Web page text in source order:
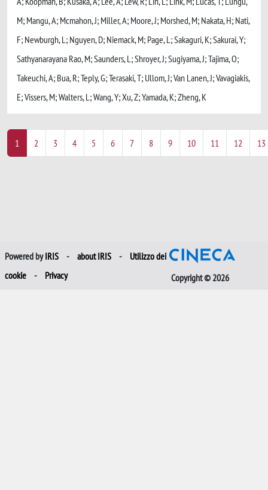
M; Mangu, A; Mcmahon, J; Miller, A; Moore, J; Morshed, M; Nakata, H; Nati,
F; Newburgh, L; Nguyen, D; Niemack, M; Page, L; Sakaguri, K; Sakurai, Y;
Sathyanarayana Rao, M; Saunders, L; Shroyer, J; Sugiyama, J; Tajima, O;
Takeuchi, A; Bua, R; Teply, G; Terasaki, T; Ullom, J; Van Lanen, J; Vavagiakis,
E; Vissers, M; Walters, L; Wang, Y; Xu, Z; Yamada, K; Zheng, K
1 2 3 4 5 6 7 8 9 10 11 12 13
Powered byIRIS - about IRIS -
Utilizzo dei
cookie
- Privacy Copyright © 2026